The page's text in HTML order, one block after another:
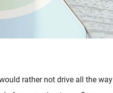
rather not drive all the way